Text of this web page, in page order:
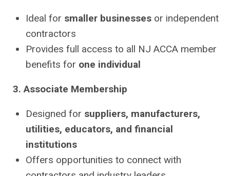
Ideal for smaller businesses or independent
contractors
Provides full access to all NJ ACCA member
benefits for one individual
3. Associate Membership
Designed for suppliers, manufacturers,
utilities, educators, and financial
institutions
Offers opportunities to connect with